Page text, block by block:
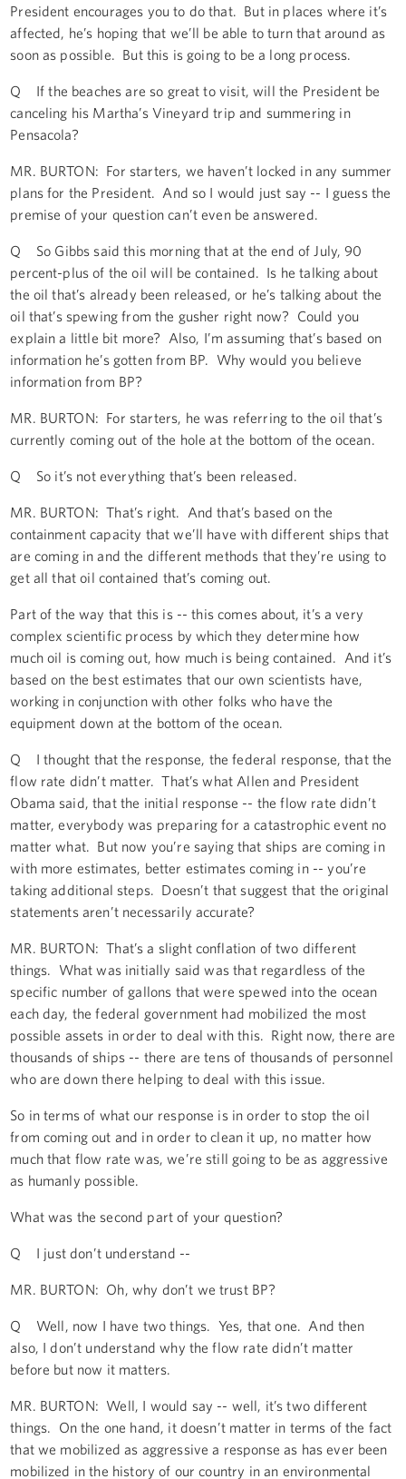
President encourages you to do that. But in places where it’s
affected, he’s hoping that we’ll be able to turn that around as
soon as possible. But this is going to be a long process.
Q If the beaches are so great to visit, will the President be
canceling his Martha’s Vineyard trip and summering in
Pensacola?
MR. BURTON: For starters, we haven’t locked in any summer
plans for the President. And so I would just say -- I guess the
premise of your question can’t even be answered.
Q So Gibbs said this morning that at the end of July, 90
percent-plus of the oil will be contained. Is he talking about
the oil that’s already been released, or he’s talking about the
oil that’s spewing from the gusher right now? Could you
explain a little bit more? Also, I’m assuming that’s based on
information he’s gotten from BP. Why would you believe
information from BP?
MR. BURTON: For starters, he was referring to the oil that’s
currently coming out of the hole at the bottom of the ocean.
Q So it’s not everything that’s been released.
MR. BURTON: That’s right. And that’s based on the
containment capacity that we’ll have with different ships that
are coming in and the different methods that they’re using to
get all that oil contained that’s coming out.
Part of the way that this is -- this comes about, it’s a very
complex scientific process by which they determine how
much oil is coming out, how much is being contained. And it’s
based on the best estimates that our own scientists have,
working in conjunction with other folks who have the
equipment down at the bottom of the ocean.
Q I thought that the response, the federal response, that the
flow rate didn’t matter. That’s what Allen and President
Obama said, that the initial response -- the flow rate didn’t
matter, everybody was preparing for a catastrophic event no
matter what. But now you’re saying that ships are coming in
with more estimates, better estimates coming in -- you’re
taking additional steps. Doesn’t that suggest that the original
statements aren’t necessarily accurate?
MR. BURTON: That’s a slight conflation of two different
things. What was initially said was that regardless of the
specific number of gallons that were spewed into the ocean
each day, the federal government had mobilized the most
possible assets in order to deal with this. Right now, there are
thousands of ships -- there are tens of thousands of personnel
who are down there helping to deal with this issue.
So in terms of what our response is in order to stop the oil
from coming out and in order to clean it up, no matter how
much that flow rate was, we’re still going to be as aggressive
as humanly possible.
What was the second part of your question?
Q I just don’t understand --
MR. BURTON: Oh, why don’t we trust BP?
Q Well, now I have two things. Yes, that one. And then
also, I don’t understand why the flow rate didn’t matter
before but now it matters.
MR. BURTON: Well, I would say -- well, it’s two different
things. On the one hand, it doesn’t matter in terms of the fact
that we mobilized as aggressive a response as has ever been
mobilized in the history of our country in an environmental